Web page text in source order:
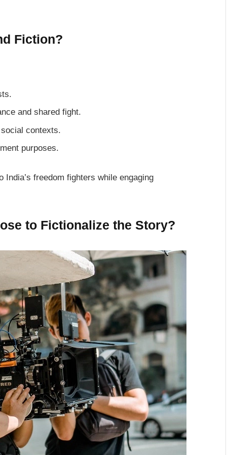
Fiction?
and shared fight.
contexts.
purposes.
freedom fighters while engaging
to Fictionalize the Story?